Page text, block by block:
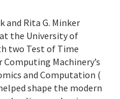
and Rita G. Minker
the University of
two Test of Time
Machinery’s
and Computation (
shape the modern